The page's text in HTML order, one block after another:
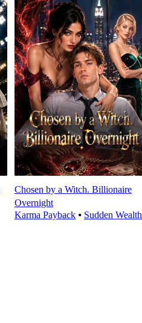
Chosen by a Witch. Billionaire
Overnight
Karma Payback⦁ Sudden Wealth